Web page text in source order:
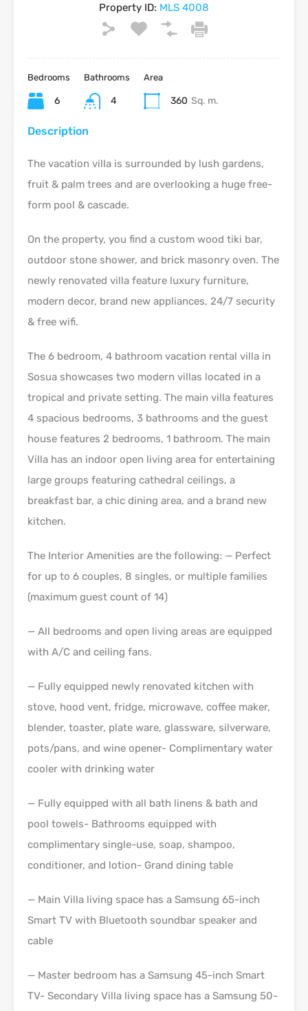
Property ID: MLS 4008
Bedrooms
6
Bathrooms
4
Area
360 Sq. m.
Description
The vacation villa is surrounded by lush gardens,
fruit & palm trees and are overlooking a huge free-
form pool & cascade.
On the property, you find a custom wood tiki bar,
outdoor stone shower, and brick masonry oven. The
newly renovated villa feature luxury furniture,
modern decor, brand new appliances, 24/7 security
& free wifi.
The 6 bedroom, 4 bathroom vacation rental villa in
Sosua showcases two modern villas located in a
tropical and private setting. The main villa features
4 spacious bedrooms, 3 bathrooms and the guest
house features 2 bedrooms, 1 bathroom. The main
Villa has an indoor open living area for entertaining
large groups featuring cathedral ceilings, a
breakfast bar, a chic dining area, and a brand new
kitchen.
The Interior Amenities are the following: — Perfect
for up to 6 couples, 8 singles, or multiple families
(maximum guest count of 14)
— All bedrooms and open living areas are equipped
with A/C and ceiling fans.
— Fully equipped newly renovated kitchen with
stove, hood vent, fridge, microwave, coffee maker,
blender, toaster, plate ware, glassware, silverware,
pots/pans, and wine opener- Complimentary water
cooler with drinking water
— Fully equipped with all bath linens & bath and
pool towels- Bathrooms equipped with
complimentary single-use, soap, shampoo,
conditioner, and lotion- Grand dining table
— Main Villa living space has a Samsung 65-inch
Smart TV with Bluetooth soundbar speaker and
cable
— Master bedroom has a Samsung 45-inch Smart
TV- Secondary Villa living space has a Samsung 50-